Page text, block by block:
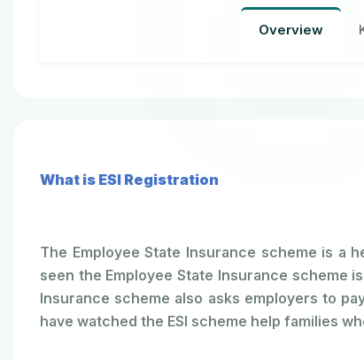
Overview
What is ESI Registration
The Employee State Insurance scheme is a
seen the Employee State Insurance scheme
Insurance scheme also asks employers to
have watched the ESI scheme help families